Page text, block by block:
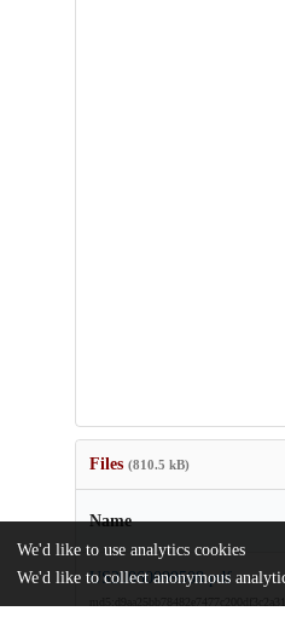
Files (810.5 kB)
Name
US20060099508.pdf
We'd like to use analytics cookies
We'd like to collect anonymous